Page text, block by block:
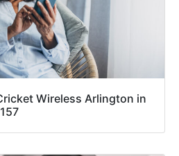
Wireless Arlington in